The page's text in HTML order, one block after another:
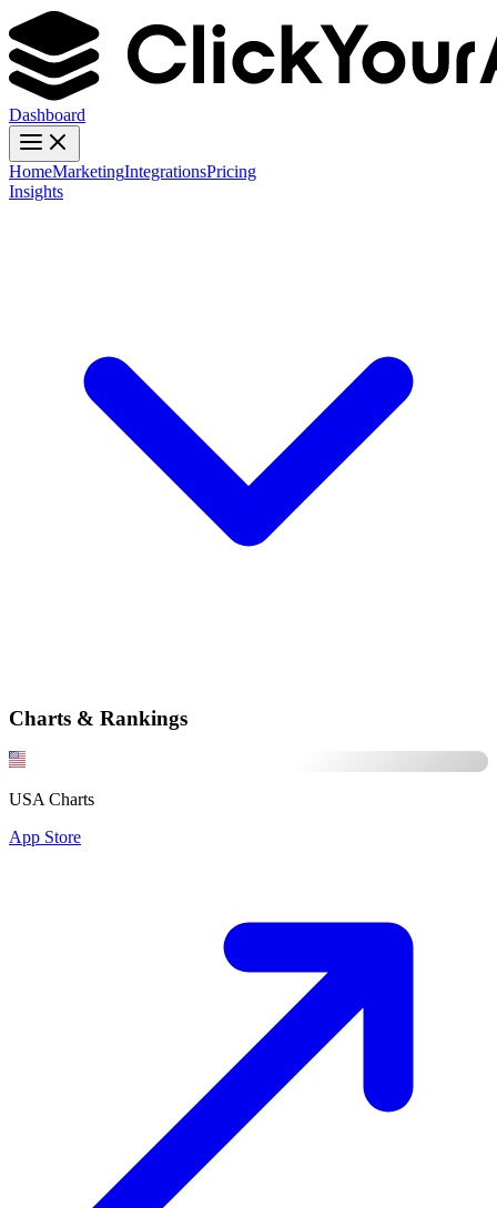
Dashboard
HomeMarketingIntegrationsPricing
Insights
Charts & Rankings
USA Charts
App Store